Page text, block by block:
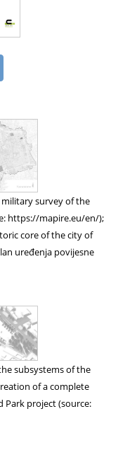
military survey of the
https://mapire.eu/en/);
core of the city of
uređenja povijesne
subsystems of the
of a complete
Park project (source: